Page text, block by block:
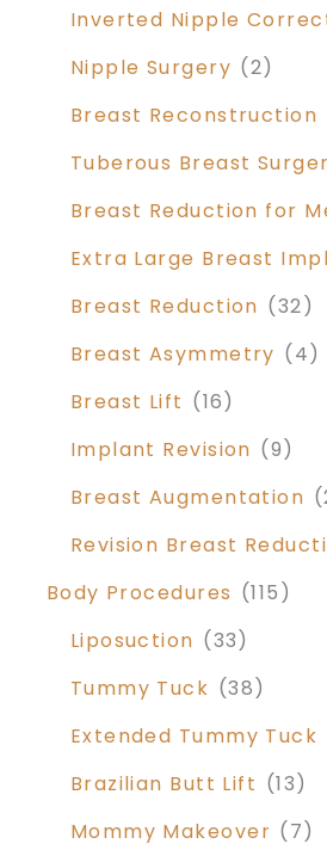
Inverted Nipple
Nipple Surgery (2)
Breast Reconstruction
Tuberous Breast
Breast Reduction for
Extra Large Breast
Breast Reduction (32)
Breast Asymmetry (4)
Breast Lift (16)
Implant Revision (9)
Breast Augmentation
Revision Breast
Body Procedures (115)
Liposuction (33)
Tummy Tuck (38)
Extended Tummy Tuck
Brazilian Butt Lift (13)
Mommy Makeover (7)